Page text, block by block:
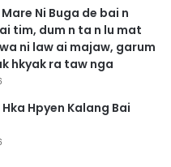
Ni Buga de bai n
tim, dum n ta n lu mat
ni law ai majaw, garum
hkyak ra taw nga
Hpyen Kalang Bai